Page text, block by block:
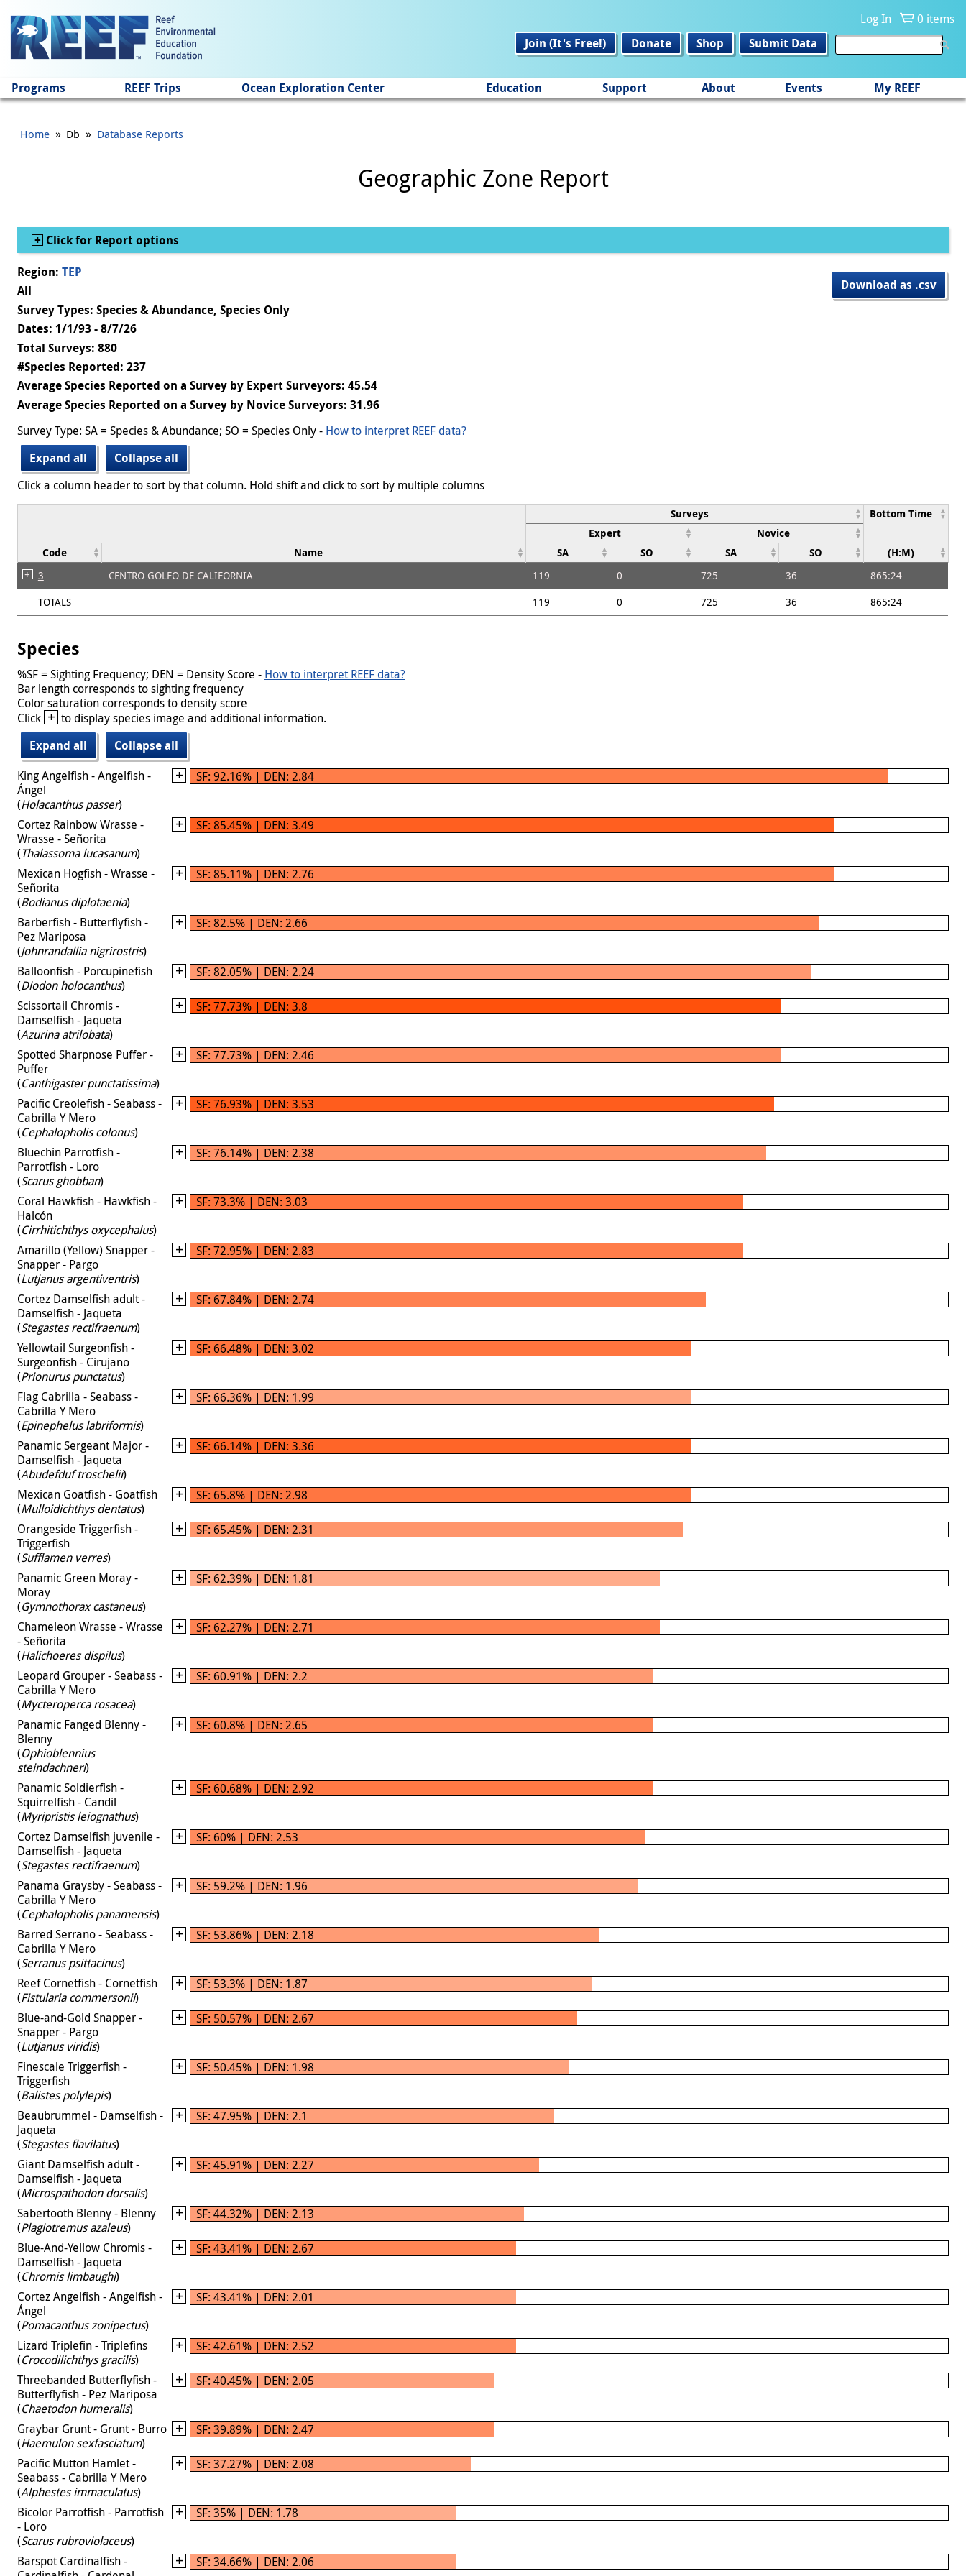
Log In
0 items
Join (It's Free!)
Donate Shop Submit Data
Programs REEF Trips Ocean Exploration Center Education Support About Events My REEF
Home » Db » Database Reports
Geographic Zone Report
Show
Click for Report options
Download as .csv
Region: TEP
All
Survey Types: Species & Abundance, Species Only
Dates: 1/1/93 - 8/7/26
Total Surveys: 880
#Species Reported: 237
Average Species Reported on a Survey by Expert Surveyors: 45.54
Average Species Reported on a Survey by Novice Surveyors: 31.96
Survey Type: SA = Species & Abundance; SO = Species Only - How to interpret REEF data?
Expand all
Collapse all
Click a column header to sort by that column. Hold shift and click to sort by multiple columns
Surveys
Bottom Time
Expert
Novice
Code
Name SA SO SA SO (H:M)
3 CENTRO GOLFO DE CALIFORNIA 119 0 725 36
865:24
TOTALS
119 0 725 36 865:24
Species
%SF = Sighting Frequency; DEN = Density Score - How to interpret REEF data?
Bar length corresponds to sighting frequency
Color saturation corresponds to density score
Click + to display species image and additional information.
Expand all
Collapse all
King Angelfish - Angelfish -
Ángel
(Holacanthus passer)
SF: 92.16% | DEN: 2.84
Cortez Rainbow Wrasse -
Wrasse - Señorita
(Thalassoma lucasanum)
SF: 85.45% | DEN: 3.49
Mexican Hogfish - Wrasse -
Señorita
(Bodianus diplotaenia)
SF: 85.11% | DEN: 2.76
Barberfish - Butterflyfish -
Pez Mariposa
(Johnrandallia nigrirostris)
SF: 82.5% | DEN: 2.66
Balloonfish - Porcupinefish
(Diodon holocanthus)
SF: 82.05% | DEN: 2.24
Scissortail Chromis -
Damselfish - Jaqueta
(Azurina atrilobata)
SF: 77.73% | DEN: 3.8
Spotted Sharpnose Puffer -
Puffer
(Canthigaster punctatissima)
SF: 77.73% | DEN: 2.46
Pacific Creolefish - Seabass -
Cabrilla Y Mero
(Cephalopholis colonus)
SF: 76.93% | DEN: 3.53
Bluechin Parrotfish -
Parrotfish - Loro
(Scarus ghobban)
SF: 76.14% | DEN: 2.38
Coral Hawkfish - Hawkfish -
Halcón
(Cirrhitichthys oxycephalus)
SF: 73.3% | DEN: 3.03
Amarillo (Yellow) Snapper -
Snapper - Pargo
(Lutjanus argentiventris)
SF: 72.95% | DEN: 2.83
Cortez Damselfish adult -
Damselfish - Jaqueta
(Stegastes rectifraenum)
SF: 67.84% | DEN: 2.74
Yellowtail Surgeonfish -
Surgeonfish - Cirujano
(Prionurus punctatus)
SF: 66.48% | DEN: 3.02
Flag Cabrilla - Seabass -
Cabrilla Y Mero
(Epinephelus labriformis)
SF: 66.36% | DEN: 1.99
Panamic Sergeant Major -
Damselfish - Jaqueta
(Abudefduf troschelii)
SF: 66.14% | DEN: 3.36
Mexican Goatfish - Goatfish
(Mulloidichthys dentatus)
SF: 65.8% | DEN: 2.98
Orangeside Triggerfish -
Triggerfish
(Sufflamen verres)
SF: 65.45% | DEN: 2.31
Panamic Green Moray -
Moray
(Gymnothorax castaneus)
SF: 62.39% | DEN: 1.81
Chameleon Wrasse - Wrasse
- Señorita
(Halichoeres dispilus)
SF: 62.27% | DEN: 2.71
Leopard Grouper - Seabass -
Cabrilla Y Mero
(Mycteroperca rosacea)
SF: 60.91% | DEN: 2.2
Panamic Fanged Blenny -
Blenny
(Ophioblennius
steindachneri)
SF: 60.8% | DEN: 2.65
Panamic Soldierfish -
Squirrelfish - Candil
(Myripristis leiognathus)
SF: 60.68% | DEN: 2.92
Cortez Damselfish juvenile -
Damselfish - Jaqueta
(Stegastes rectifraenum)
SF: 60% | DEN: 2.53
Panama Graysby - Seabass -
Cabrilla Y Mero
(Cephalopholis panamensis)
SF: 59.2% | DEN: 1.96
Barred Serrano - Seabass -
Cabrilla Y Mero
(Serranus psittacinus)
SF: 53.86% | DEN: 2.18
Reef Cornetfish - Cornetfish
(Fistularia commersonii)
SF: 53.3% | DEN: 1.87
Blue-and-Gold Snapper -
Snapper - Pargo
(Lutjanus viridis)
SF: 50.57% | DEN: 2.67
Finescale Triggerfish -
Triggerfish
(Balistes polylepis)
SF: 50.45% | DEN: 1.98
Beaubrummel - Damselfish -
Jaqueta
(Stegastes flavilatus)
SF: 47.95% | DEN: 2.1
Giant Damselfish adult -
Damselfish - Jaqueta
(Microspathodon dorsalis)
SF: 45.91% | DEN: 2.27
Sabertooth Blenny - Blenny
(Plagiotremus azaleus)
SF: 44.32% | DEN: 2.13
Blue-And-Yellow Chromis -
Damselfish - Jaqueta
(Chromis limbaughi)
SF: 43.41% | DEN: 2.67
Cortez Angelfish - Angelfish -
Ángel
(Pomacanthus zonipectus)
SF: 43.41% | DEN: 2.01
Lizard Triplefin - Triplefins
(Crocodilichthys gracilis)
SF: 42.61% | DEN: 2.52
Threebanded Butterflyfish -
Butterflyfish - Pez Mariposa
(Chaetodon humeralis)
SF: 40.45% | DEN: 2.05
Graybar Grunt - Grunt - Burro
(Haemulon sexfasciatum)
SF: 39.89% | DEN: 2.47
Pacific Mutton Hamlet -
Seabass - Cabrilla Y Mero
(Alphestes immaculatus)
SF: 37.27% | DEN: 2.08
Bicolor Parrotfish - Parrotfish
- Loro
(Scarus rubroviolaceus)
SF: 35% | DEN: 1.78
Barspot Cardinalfish -
SF: 34.66% | DEN: 2.06